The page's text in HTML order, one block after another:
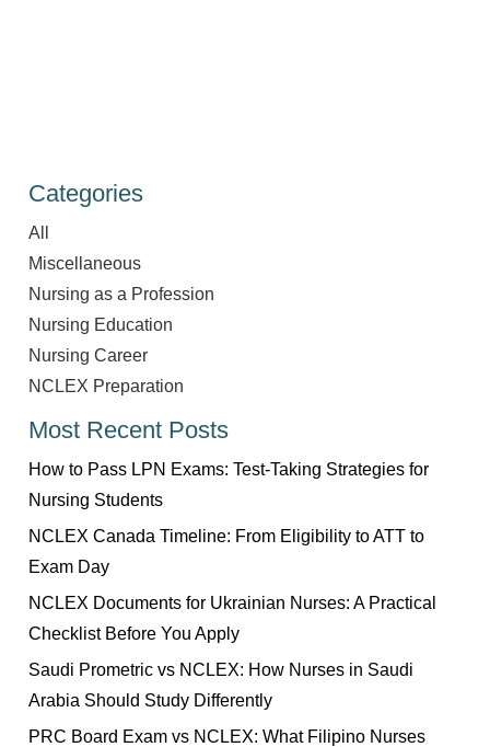
Categories
All
Miscellaneous
Nursing as a Profession
Nursing Education
Nursing Career
NCLEX Preparation
Most Recent Posts
How to Pass LPN Exams: Test-Taking Strategies for
Nursing Students
NCLEX Canada Timeline: From Eligibility to ATT to
Exam Day
NCLEX Documents for Ukrainian Nurses: A Practical
Checklist Before You Apply
Saudi Prometric vs NCLEX: How Nurses in Saudi
Arabia Should Study Differently
PRC Board Exam vs NCLEX: What Filipino Nurses